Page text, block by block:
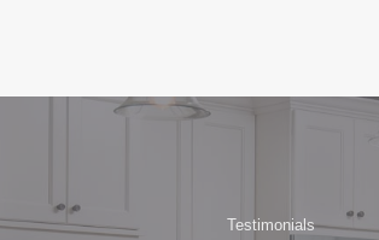
Testimonials